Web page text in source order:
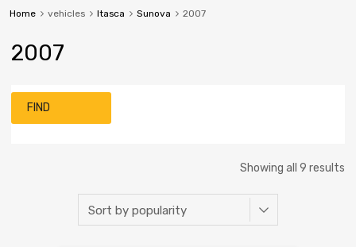
Home vehicles Itasca Sunova 2007
2007
FIND
Showing all 9 results